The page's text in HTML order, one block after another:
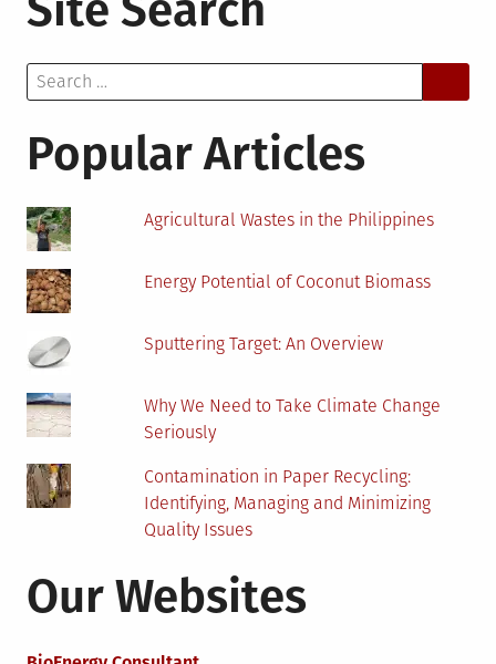
Cons
and
a
Solar
Search
for:
Popular Articles
Agricultural Wastes in the Philippines
Energy Potential of Coconut Biomass
Sputtering Target: An Overview
Why We Need to Take Climate Change
Seriously
Contamination in Paper Recycling:
Identifying, Managing and Minimizing
Quality Issues
Our Websites